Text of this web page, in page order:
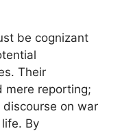
be cognizant
Their
mere reporting;
on war
By